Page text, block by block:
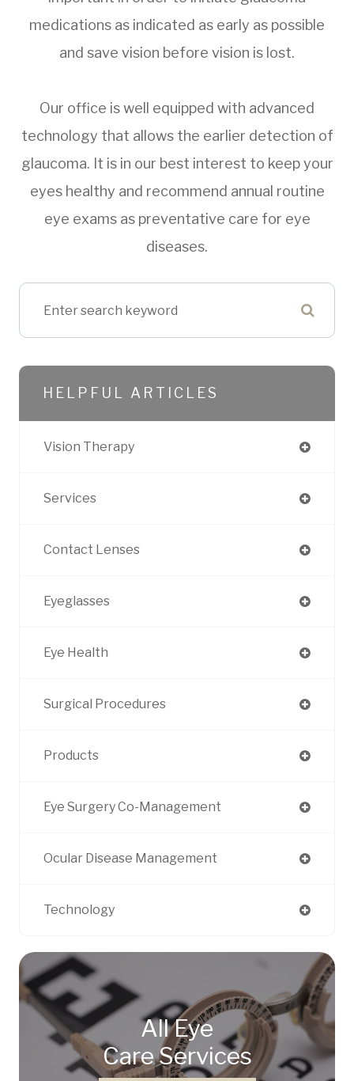
medications as indicated as early as possible
and save vision before vision is lost.
Our office is well equipped with advanced
technology that allows the earlier detection of
glaucoma. It is in our best interest to keep your
eyes healthy and recommend annual routine
eye exams as preventative care for eye
diseases.
HELPFUL ARTICLES
Vision Therapy
Services
Contact Lenses
Eyeglasses
Eye Health
Surgical Procedures
Products
Eye Surgery Co-Management
Ocular Disease Management
Technology
All Eye
Care Services